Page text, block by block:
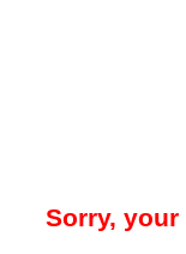
Sorry,